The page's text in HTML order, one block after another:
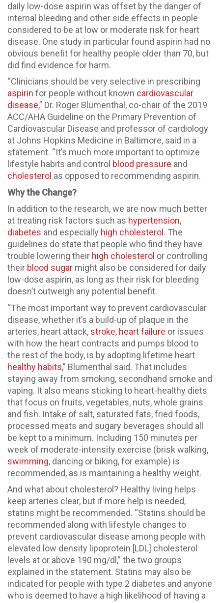
daily low-dose aspirin was offset by the danger of
internal bleeding and other side effects in people
considered to be at low or moderate risk for heart
disease. One study in particular found aspirin had no
obvious benefit for healthy people older than 70, but
did find evidence for harm.
“Clinicians should be very selective in prescribing
aspirin for people without known cardiovascular
disease,” Dr. Roger Blumenthal, co-chair of the 2019
ACC/AHA Guideline on the Primary Prevention of
Cardiovascular Disease and professor of cardiology
at Johns Hopkins Medicine in Baltimore, said in a
statement. “It’s much more important to optimize
lifestyle habits and control blood pressure and
cholesterol as opposed to recommending aspirin.
Why the Change?
In addition to the research, we are now much better
at treating risk factors such as hypertension,
diabetes and especially high cholesterol . The
guidelines do state that people who find they have
trouble lowering their high cholesterol or controlling
their blood sugar might also be considered for daily
low-dose aspirin, as long as their risk for bleeding
doesn’t outweigh any potential benefit.
“The most important way to prevent cardiovascular
disease, whether it’s a build-up of plaque in the
arteries, heart attack, stroke, heart failure or issues
with how the heart contracts and pumps blood to
the rest of the body, is by adopting lifetime heart
healthy habits,” Blumenthal said. That includes
staying away from smoking, secondhand smoke and
vaping. It also means sticking to heart-healthy diets
that focus on fruits, vegetables, nuts, whole grains
and fish. Intake of salt, saturated fats, fried foods,
processed meats and sugary beverages should all
be kept to a minimum. Including 150 minutes per
week of moderate-intensity exercise (brisk walking,
swimming, dancing or biking, for example) is
recommended, as is maintaining a healthy weight.
And what about cholesterol? Healthy living helps
keep arteries clear, but if more help is needed,
statins might be recommended. “Statins should be
recommended along with lifestyle changes to
prevent cardiovascular disease among people with
elevated low density lipoprotein [LDL] cholesterol
levels at or above 190 mg/dl,” the two groups
explained in the statement. Statins may also be
indicated for people with type 2 diabetes and anyone
who is deemed to have a high likelihood of having a